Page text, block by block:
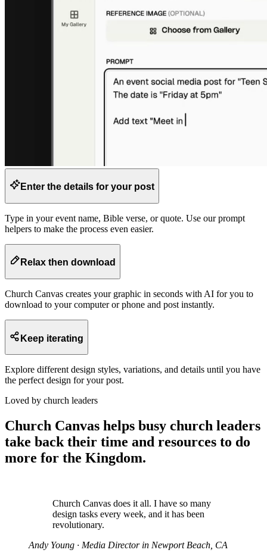
Enter the details for your post
Type in your event name, Bible verse, or quote. Use our prompt
helpers to make the process even easier.
Relax then download
Church Canvas creates your graphic in seconds with AI for you to
download to your computer or phone and post instantly.
Keep iterating
Explore different design styles, variations, and details until you have
the perfect design for your post.
Loved by church leaders
Church Canvas helps busy church leaders
take back their time and resources to do
more for the Kingdom.
Church Canvas does it all. I have so many
design tasks every week, and it has been
revolutionary.
Andy Young · Media Director in Newport Beach, CA